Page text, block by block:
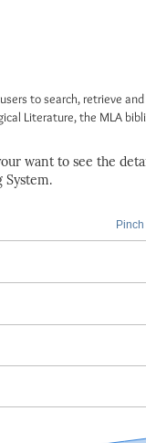
to search, retrieve
Literature, the MLA
want to see the
System.